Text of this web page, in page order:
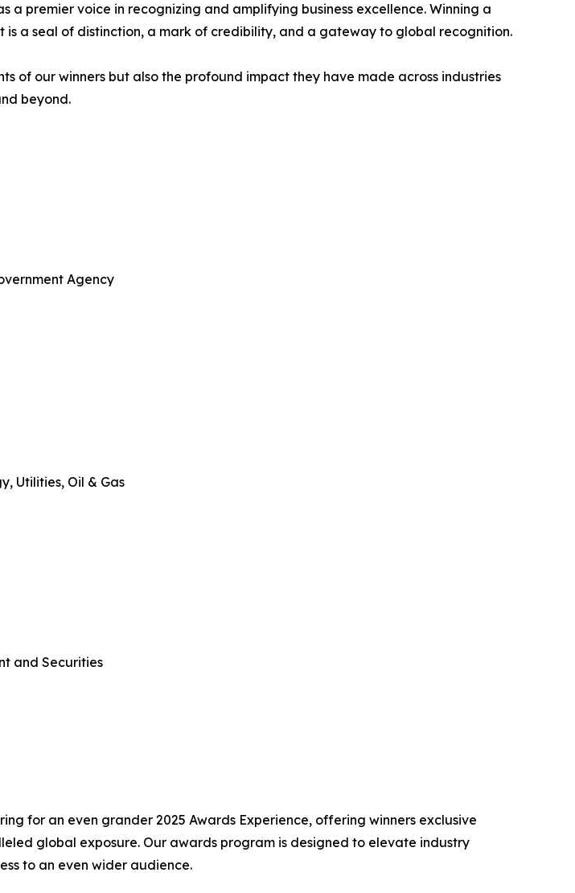
a premier voice in recognizing and amplifying business excellence. Winning a
a seal of distinction, a mark of credibility, and a gateway to global recognition.
of our winners but also the profound impact they have made across industries
beyond.
Agency
Utilities, Oil & Gas
and Securities
for an even grander 2025 Awards Experience, offering winners exclusive
global exposure. Our awards program is designed to elevate industry
to an even wider audience.